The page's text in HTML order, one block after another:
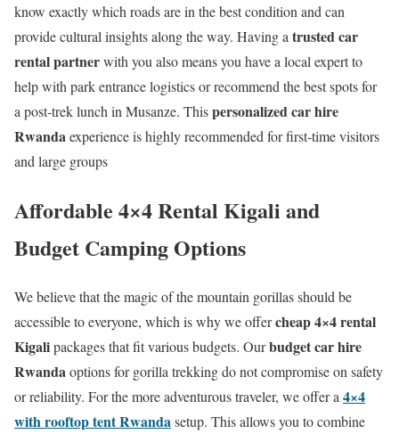
know exactly which roads are in the best condition and can
provide cultural insights along the way. Having a trusted car
rental partnerwith you also means you have a local expert to
help with park entrance logistics or recommend the best spots for
a post-trek lunch in Musanze. Thispersonalized car hire
Rwandaexperience is highly recommended for first-time visitors
and large groups
Affordable 4×4 Rental Kigali and
Budget Camping Options
We believe that the magic of the mountain gorillas should be
accessible to everyone, which is why we offercheap 4×4 rental
Kigalipackages that fit various budgets. Ourbudget car hire
Rwanda options for gorilla trekking do not compromise on safety
or reliability. For the more adventurous traveler, we offer a 4×4
with rooftop tent Rwanda setup. This allows you to combine